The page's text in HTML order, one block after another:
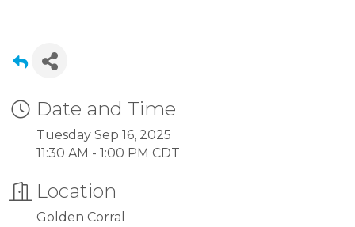
Date and Time
Tuesday Sep 16, 2025
11:30 AM - 1:00 PM CDT
Location
Golden Corral